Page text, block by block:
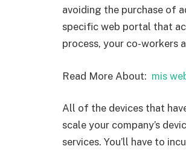
avoiding the purchase of
specific web portal that
process, your co-workers
Read More About: mis
All of the devices that
scale your company’s
services. You’ll have to